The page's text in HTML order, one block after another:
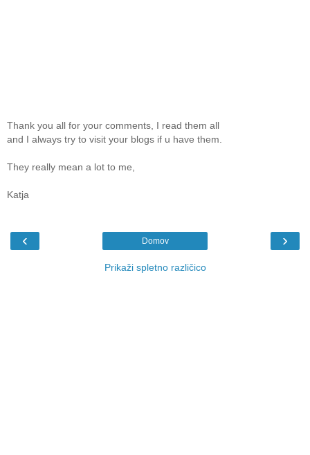
Thank you all for your comments, I read them all
and I always try to visit your blogs if u have them.
They really mean a lot to me,
Katja
‹ ›
Domov
Prikaži spletno različico